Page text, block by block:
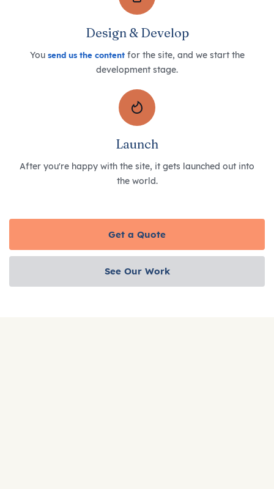
Design & Develop
You send us the contentfor the site, and we start the
development stage.
Launch
After you're happy with the site, it gets launched out into
the world.
Get a Quote
See Our Work